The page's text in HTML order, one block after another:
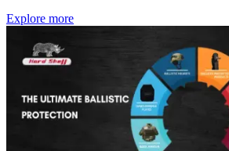
Explore more